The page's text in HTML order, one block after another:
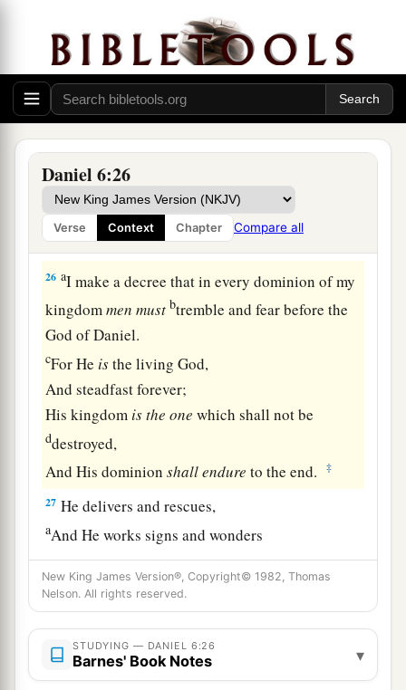
Daniel 6:26
Verse Context Chapter Compare all
brought those men who had accused Daniel, and
they casttheminto the den of lions—them,
their
children, and their wives; and the lions
overpowered them, and broke all their bones in
pieces before they ever came to the bottom of the
den.
25 aThen King Darius wrote: To all peoples,
nations, and languages that dwell in all the earth:
Peace be multiplied to you. ‡
26 aI make a decree that in every dominion of my
kingdommen must btremble and fear before the
God of Daniel.
cFor He isthe living God,
And steadfast forever;
His kingdom isthe one which shall not be
ddestroyed,
And His dominionshallendure to the end. ‡
27 He delivers and rescues,
aAnd He works signs and wonders
In heaven and on earth,
Who has delivered Daniel from the1power of the
lions. ‡
28So this Daniel prospered in the reign of Darius
and in the reign of Cyrus the Persian.
New King James Version®, Copyright© 1982, Thomas
Nelson. All rights reserved.
STUDYING — DANIEL 6:26
Barnes' Book Notes ▾